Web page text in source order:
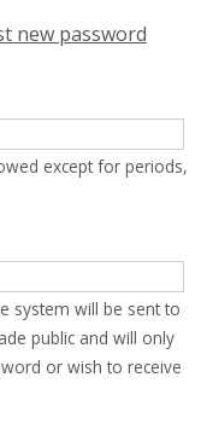
new password
except for periods,
system will be sent to
public and will only
or wish to receive